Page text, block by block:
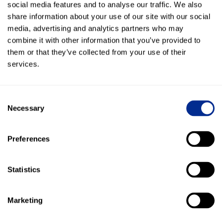
social media features and to analyse our traffic. We also
share information about your use of our site with our social
media, advertising and analytics partners who may
combine it with other information that you’ve provided to
them or that they’ve collected from your use of their
services.
Selection
Necessary
Preferences
Statistics
Marketing
Kenect now supports every department—from
sales and service to parts and finance
13,000 Broadcast Messages sent to promote offers
and drive traffic
streamlining transactions and increasing customer
convenience
65,000+ texts sent in just the first half of 2024—
boosting communication speed and engagement
More Success Stories